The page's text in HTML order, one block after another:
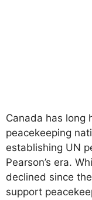
Canada has long
peacekeeping
establishing UN
Pearson’s era.
declined since
support